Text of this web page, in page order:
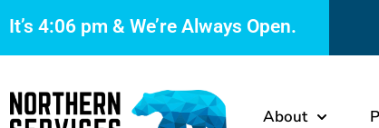
It’s 4:06 pm & We’re Always Open.
About